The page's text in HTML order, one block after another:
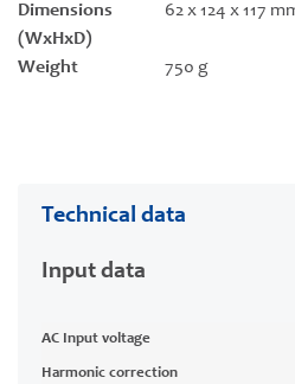
Dimensions
(WxHxD)
62 x 124 x 117
Weight 750 g
Technical data
Input data
AC Input voltage
Harmonic correction